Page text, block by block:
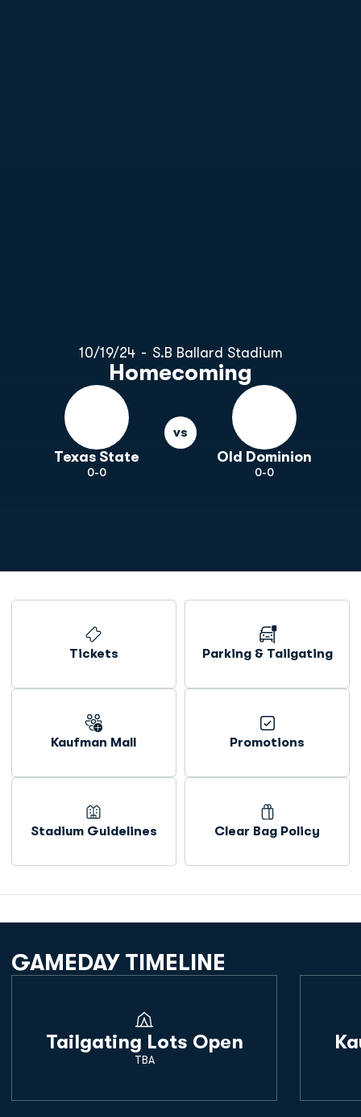
10/19/24 S.B Ballard Stadium
Homecoming
Texas State
0-0
vs
Old Dominion
0-0
Tickets Parking & Tailgating
Kaufman Mall Promotions
Stadium Guidelines Clear Bag Policy
GAMEDAY TIMELINE
Tailgating Lots Open
TBA